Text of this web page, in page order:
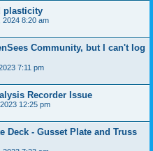
plasticity
2024 8:20 am
Community, but I can't log
7:11 pm
Recorder Issue
12:25 pm
Deck - Gusset Plate and Truss